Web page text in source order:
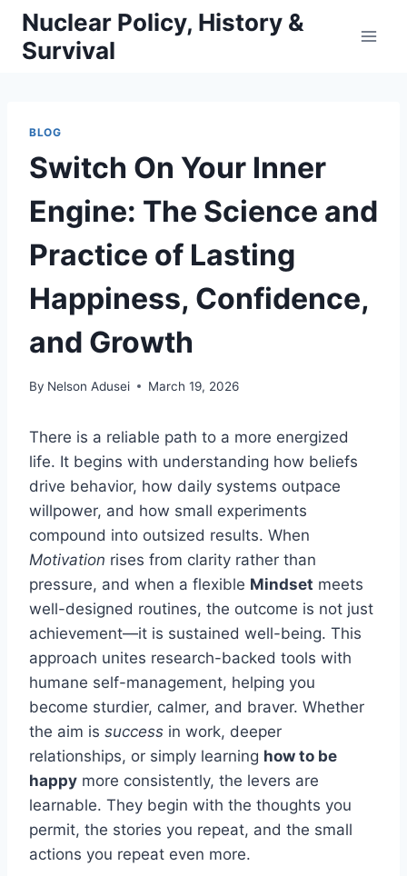
Skip
content
Nuclear Policy, History &
Survival
BLOG
Switch On Your Inner
Engine: The Science and
Practice of Lasting
Happiness, Confidence,
and Growth
By Nelson Adusei March 19, 2026
There is a reliable path to a more energized
life. It begins with understanding how beliefs
drive behavior, how daily systems outpace
willpower, and how small experiments
compound into outsized results. When
Motivation rises from clarity rather than
pressure, and when a flexible Mindset meets
well-designed routines, the outcome is not just
achievement—it is sustained well-being. This
approach unites research-backed tools with
humane self-management, helping you
become sturdier, calmer, and braver. Whether
the aim is success in work, deeper
relationships, or simply learning how to be
happy more consistently, the levers are
learnable. They begin with the thoughts you
permit, the stories you repeat, and the small
actions you repeat even more.